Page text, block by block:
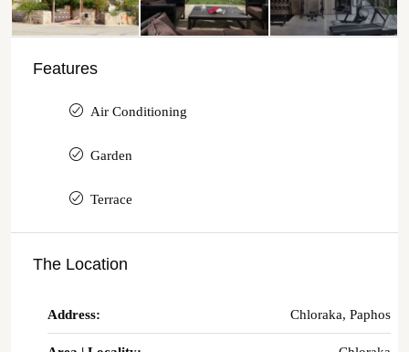
Features
Air Conditioning
Garden
Terrace
The Location
Address: Chloraka, Paphos